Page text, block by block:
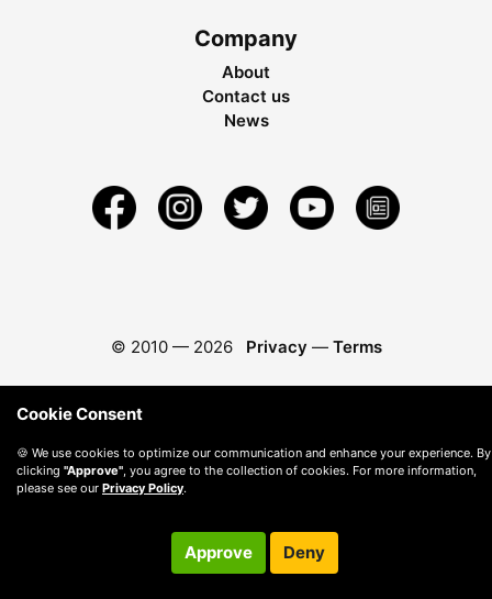
Company
About
Contact us
News
© 2010 — 2026 Privacy — Terms
Cookie Consent
🍪 We use cookies to optimize our communication and enhance your experience. By
clicking "Approve", you agree to the collection of cookies. For more information,
please see our Privacy Policy.
Approve Deny